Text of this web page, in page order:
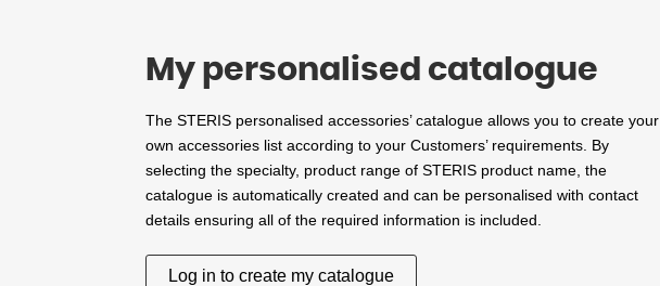
My personalised catalogue
The STERIS personalised accessories’ catalogue allows you to create your
own accessories list according to your Customers’ requirements. By
selecting the specialty, product range of STERIS product name, the
catalogue is automatically created and can be personalised with contact
details ensuring all of the required information is included.
Log in to create my catalogue